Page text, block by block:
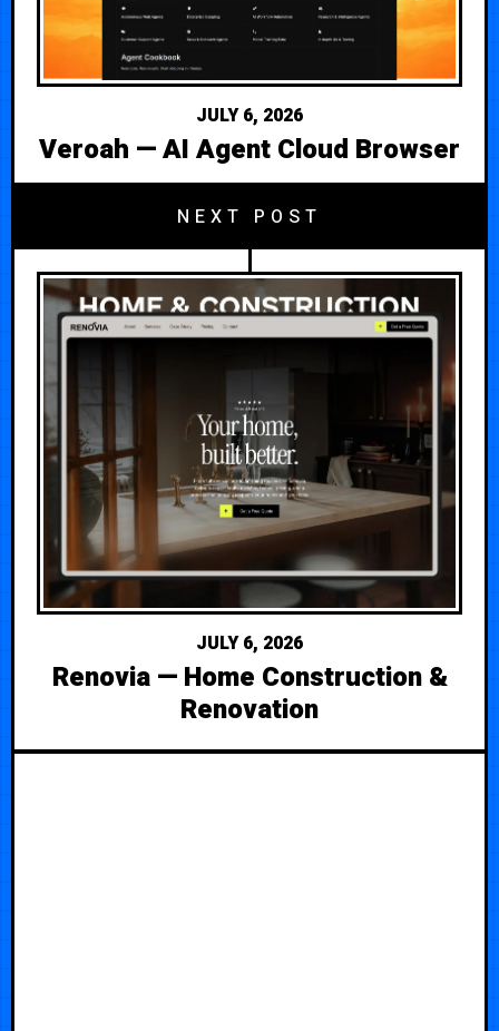
JULY 6, 2026
Veroah — AI Agent Cloud Browser
NEXT POST
JULY 6, 2026
Renovia — Home Construction &
Renovation